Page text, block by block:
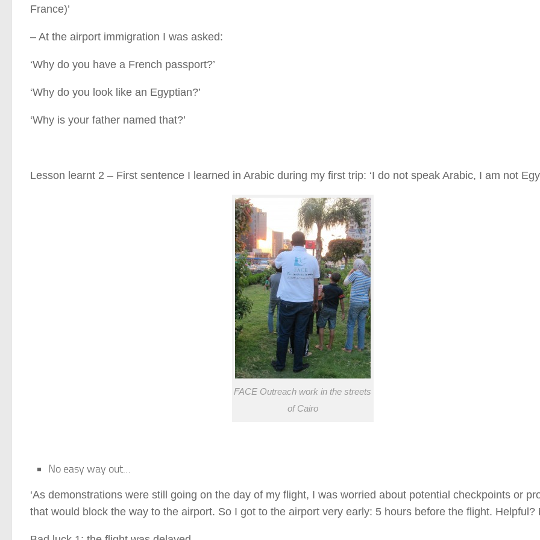
France)’
– At the airport immigration I was asked:
‘Why do you have a French passport?’
‘Why do you look like an Egyptian?’
‘Why is your father named that?’
Lesson learnt 2 – First sentence I learned in Arabic during my first trip: ‘I do not speak Arabic, I am not
FACE Outreach work in the streets
of Cairo
No easy way out…
‘As demonstrations were still going on the day of my flight, I was worried about potential checkpoints or
that would block the way to the airport. So I got to the airport very early: 5 hours before the flight. Helpful?